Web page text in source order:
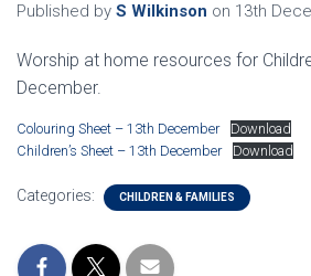
Published by S Wilkinson on 13th
Worship at home resources for
December.
Colouring Sheet – 13th December
Download
Children’s Sheet – 13th December
Download
Categories: CHILDREN & FAMILIES